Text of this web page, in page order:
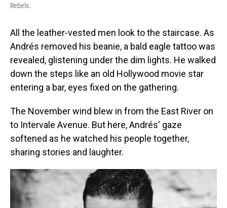
Rebels.
All the leather-vested men look to the staircase. As
Andrés removed his beanie, a bald eagle tattoo was
revealed, glistening under the dim lights. He walked
down the steps like an old Hollywood movie star
entering a bar, eyes fixed on the gathering.
The November wind blew in from the East River on
to Intervale Avenue. But here, Andrés' gaze
softened as he watched his people together,
sharing stories and laughter.